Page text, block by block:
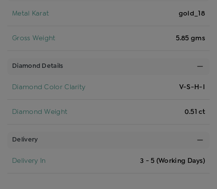
Metal Karat gold_18
Gross Weight 5.85 gms
Diamond Details
Diamond Color Clarity V-S-H-I
Diamond Weight 0.51 ct
Delivery
Delivery In 3 - 5 (Working Days)